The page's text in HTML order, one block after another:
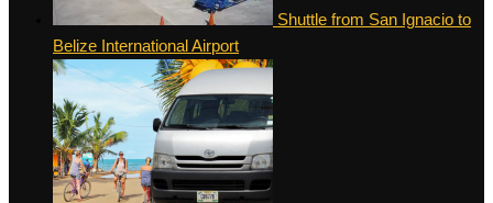
Shuttle from San Ignacio to
Belize International Airport